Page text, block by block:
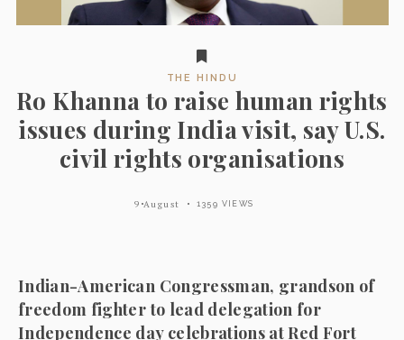
THE HINDU
Ro Khanna to raise human rights
issues during India visit, say U.S.
civil rights organisations
9 August 1359 VIEWS
Indian-American Congressman, grandson of
freedom fighter to lead delegation for
Independence day celebrations at Red Fort